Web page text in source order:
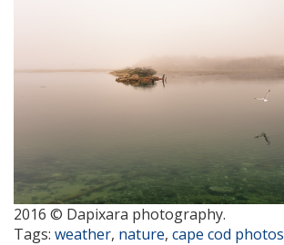
2016 © Dapixara photography.
Tags: weather, nature, cape cod photos